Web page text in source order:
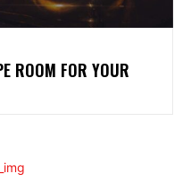
ROOM FOR YOUR